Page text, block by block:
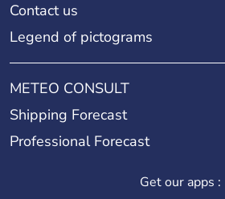
Contact us
Legend of pictograms
METEO CONSULT
Shipping Forecast
Professional Forecast
Get our apps :